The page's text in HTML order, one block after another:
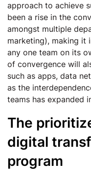
approach to achieve
been a rise in the
amongst multiple
marketing), making it
any one team on its
of convergence will
such as apps, data
as the
teams has expanded
The
digital
program